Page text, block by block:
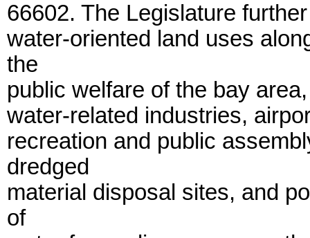
66602. The Legislature
water-oriented land uses
the
public welfare of the bay
water-related industries,
recreation and public
dredged
material disposal sites, and
of